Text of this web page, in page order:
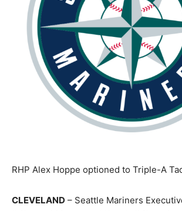
RHP Alex Hoppe optioned to Triple-A
CLEVELAND – Seattle Mariners